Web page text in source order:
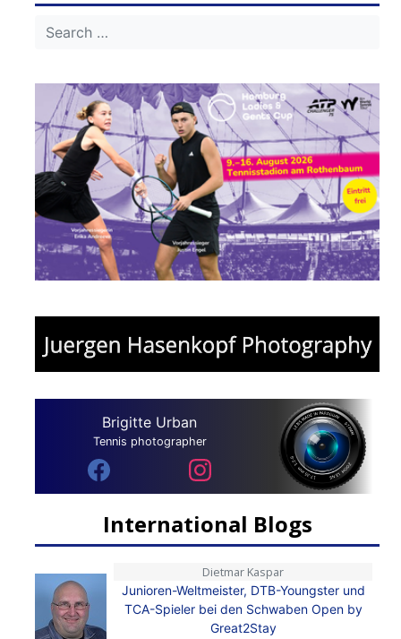
Brigitte Urban
Tennis photographer
International Blogs
Dietmar Kaspar
Junioren-Weltmeister, DTB-Youngster und
TCA-Spieler bei den Schwaben Open by
Great2Stay